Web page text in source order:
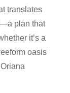
translates
plan that
it’s a
oasis